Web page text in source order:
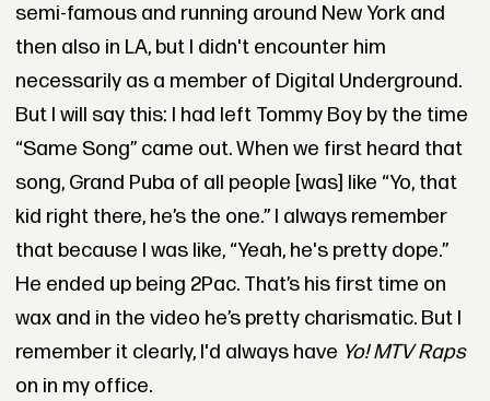
semi-famous and running around New York and
then also in LA, but I didn't encounter him
necessarily as a member of Digital Underground.
But I will say this: I had left Tommy Boy by the time
“Same Song” came out. When we first heard that
song, Grand Puba of all people [was] like “Yo, that
kid right there, he’s the one.” I always remember
that because I was like, “Yeah, he's pretty dope.”
He ended up being 2Pac. That’s his first time on
wax and in the video he’s pretty charismatic. But I
remember it clearly, I'd always have Yo! MTV Raps
on in my office.